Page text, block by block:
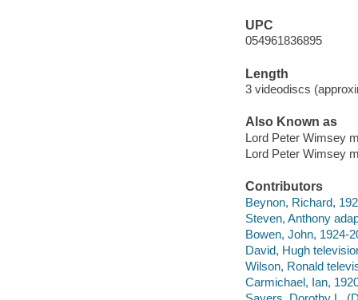
UPC
054961836895
Length
3 videodiscs
Also Known as
Lord Peter Wimsey
Lord Peter Wimsey
Contributors
Beynon, Richard,
Steven, Anthony
Bowen, John, 1924-
David, Hugh
Wilson, Ronald
Carmichael, Ian,